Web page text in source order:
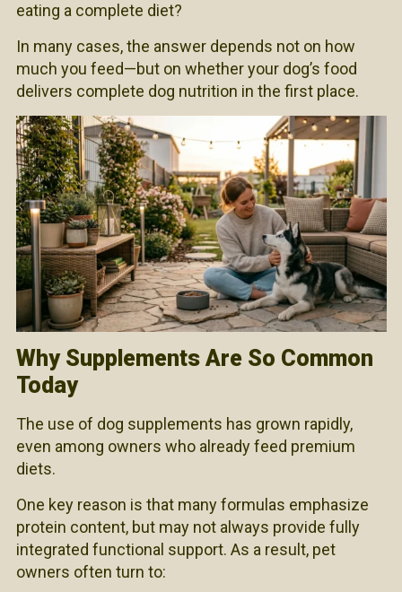
eating a complete diet?
In many cases, the answer depends not on how
much you feed—but on whether your dog’s food
delivers complete dog nutrition in the first place.
Why Supplements Are So Common
Today
The use of dog supplements has grown rapidly,
even among owners who already feed premium
diets.
One key reason is that many formulas emphasize
protein content, but may not always provide fully
integrated functional support. As a result, pet
owners often turn to: